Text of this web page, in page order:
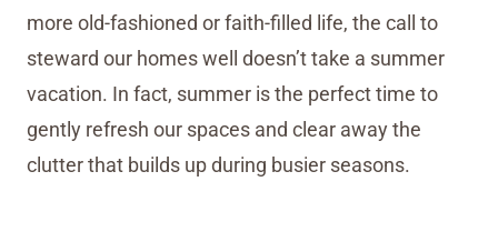
more old-fashioned or faith-filled life, the call to
steward our homes well doesn’t take a summer
vacation. In fact, summer is the perfect time to
gently refresh our spaces and clear away the
clutter that builds up during busier seasons.